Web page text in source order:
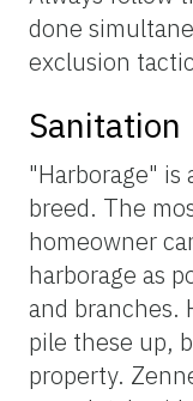
done
exclusion
Sanitation
"Harborage" is
breed. The
homeowner
harborage as
and branches.
pile these up,
property.